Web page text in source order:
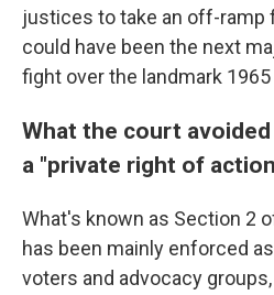
justices to take an off-ramp
could have been the next
fight over the landmark 1965
What the court
a "private right of
What's known as Section 2
has been mainly enforced
voters and advocacy